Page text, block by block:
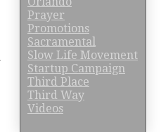
Prayer
Promotions
Sacramental
Slow Life Movement
Startup Campaign
Third Place
Third Way
Videos